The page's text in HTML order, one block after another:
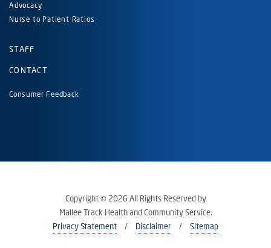
Advocacy
Nurse to Patient Ratios
STAFF
CONTACT
Consumer Feedback
Copyright © 2026 All Rights Reserved by
Mallee Track Health and Community Service.
Privacy Statement
Disclaimer Sitemap